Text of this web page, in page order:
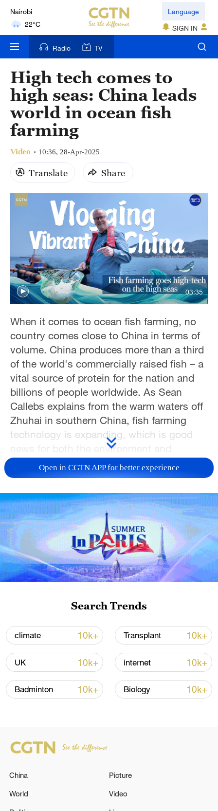
Nairobi
22°C
Bengaluru
35°C
New York
17°C
Mumbai
31°C
Delhi
36°C
42°C
23°C
Singapore
30°C
Language
SIGN IN
Radio TV
High tech comes to
high seas: China leads
world in ocean fish
farming
Video 10:36, 28-Apr-2025
Translate Share
03:35
When it comes to ocean fish farming, no
country comes close to China in terms of
volume. China produces more than a third
of the world's commercially raised fish – a
vital source of protein for the nation and
billions of people worldwide. As Sean
Callebs explains from the warm waters off
Zhuhai in southern China, fish farming
technology is expanding, which is good
news for both the environment and
production.
in July
05:36, 09-Aug-2026
nuclear ambitions
06:05, 09-Aug-2026
Open in CGTN APP for better experience
Search Trends
climate 10k+ Transplant 10k+
UK 10k+ internet 10k+
Badminton 10k+ Biology 10k+
China
World
Picture
Video